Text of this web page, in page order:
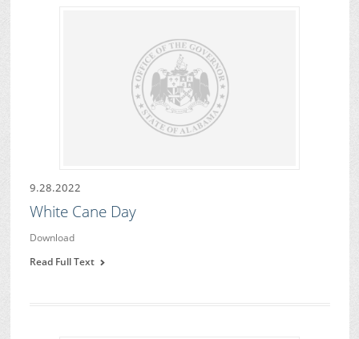
9.28.2022
White Cane Day
Download
Read Full Text